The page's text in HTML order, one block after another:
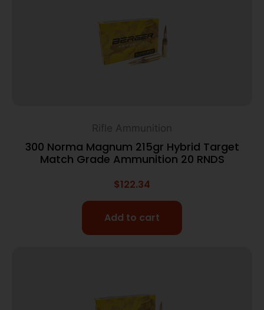
Rifle Ammunition
300 Norma Magnum 215gr Hybrid Target
Match Grade Ammunition 20 RNDS
$122.34
Add to cart